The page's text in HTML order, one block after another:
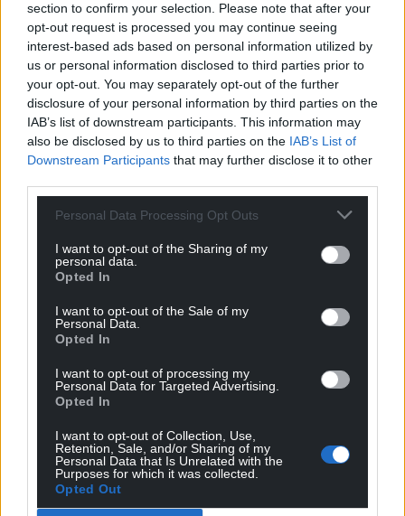
section to confirm your selection. Please note that after your
opt-out request is processed you may continue seeing
interest-based ads based on personal information utilized by
us or personal information disclosed to third parties prior to
your opt-out. You may separately opt-out of the further
disclosure of your personal information by third parties on the
IAB’s list of downstream participants. This information may
also be disclosed by us to third parties on the IAB’s List of
Downstream Participants that may further disclose it to other
Personal Data Processing Opt Outs
I want to opt-out of the Sharing of my
personal data.
Opted In
I want to opt-out of the Sale of my
Personal Data.
Opted In
I want to opt-out of processing my
Personal Data for Targeted Advertising.
Opted In
I want to opt-out of Collection, Use,
Retention, Sale, and/or Sharing of my
Personal Data that Is Unrelated with the
Purposes for which it was collected.
Opted Out